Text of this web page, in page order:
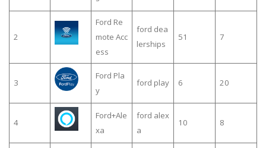
2
Ford Re
mote Acc
ess
ford dea
lerships
51 7
3
Ford Pla
y
ford play 6 20
4
Ford+Ale
xa
ford alex
a
10 8